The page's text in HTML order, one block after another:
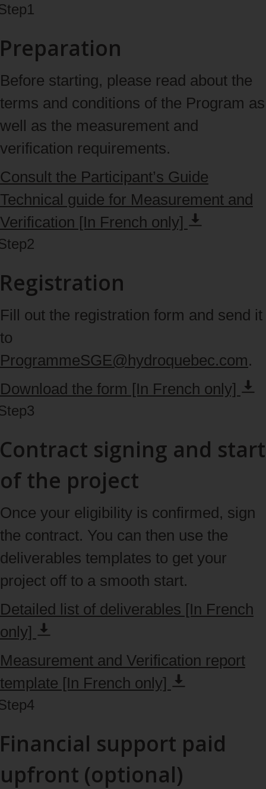
1
Preparation
Before starting, please read about the
terms and conditions of the Program as
well as the measurement and
verification requirements.
Consult the Participant’s Guide
Technical guide for Measurement and
Verification [In French only]
2
Registration
Fill out the registration form and send it
to
ProgrammeSGE@hydroquebec.com.
Download the form [In French only]
3
Contract signing and start
of the project
Once your eligibility is confirmed, sign
the contract. You can then use the
deliverables templates to get your
project off to a smooth start.
Detailed list of deliverables [In French
only]
Measurement and Verification report
template [In French only]
4
Financial support paid
upfront (optional)